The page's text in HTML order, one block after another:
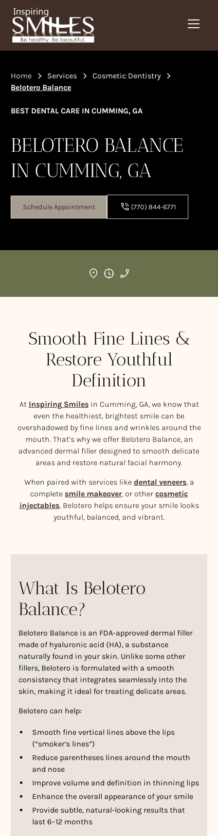
Home Services
Cosmetic Dentistry
Belotero Balance
BEST DENTAL CARE IN CUMMING, GA
BELOTERO BALANCE
IN CUMMING, GA
Schedule Appointment (770) 844-6771
Smooth Fine Lines &
Restore Youthful
Definition
At Inspiring Smiles in Cumming, GA, we know that
even the healthiest, brightest smile can be
overshadowed by fine lines and wrinkles around the
mouth. That’s why we offer Belotero Balance, an
advanced dermal filler designed to smooth delicate
areas and restore natural facial harmony.
When paired with services like dental veneers, a
complete smile makeover, or other cosmetic
injectables, Belotero helps ensure your smile looks
youthful, balanced, and vibrant.
What Is Belotero
Balance?
Belotero Balance is an FDA-approved dermal filler
made of hyaluronic acid (HA), a substance
naturally found in your skin. Unlike some other
fillers, Belotero is formulated with a smooth
consistency that integrates seamlessly into the
skin, making it ideal for treating delicate areas.
Belotero can help:
Smooth fine vertical lines above the lips
(“smoker’s lines”)
Reduce parentheses lines around the mouth
and nose
Improve volume and definition in thinning lips
Enhance the overall appearance of your smile
Provide subtle, natural-looking results that
last 6–12 months